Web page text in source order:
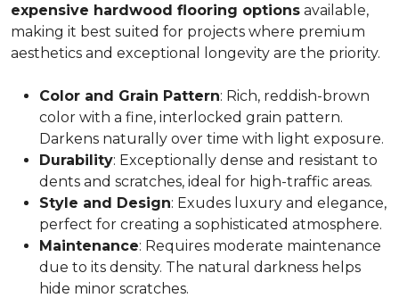
expensive hardwood flooring options available,
making it best suited for projects where premium
aesthetics and exceptional longevity are the priority.
Color and Grain Pattern: Rich, reddish-brown
color with a fine, interlocked grain pattern.
Darkens naturally over time with light exposure.
Durability: Exceptionally dense and resistant to
dents and scratches, ideal for high-traffic areas.
Style and Design: Exudes luxury and elegance,
perfect for creating a sophisticated atmosphere.
Maintenance: Requires moderate maintenance
due to its density. The natural darkness helps
hide minor scratches.